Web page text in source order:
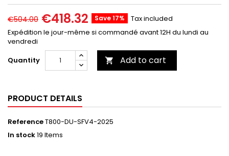
€504.00 €418.32 Save 17%
Tax included
Expédition le jour-même si commandé avant 12H du lundi au
vendredi
Quantity
 Add to cart
PRODUCT DETAILS
ReferenceT800-DU-SFV4-2025
In stock19 Items